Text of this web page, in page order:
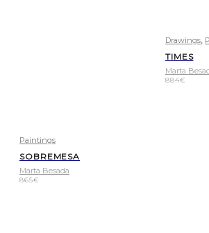
Paintings
SOBREMESA
Marta Besada
865€
Drawings,
TIMES
Marta
884€